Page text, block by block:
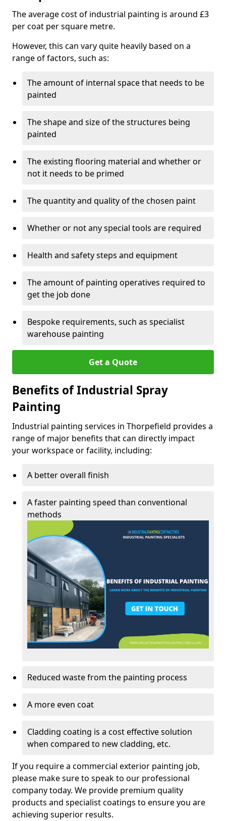
The average cost of industrial painting is around £3
per coat per square metre.
However, this can vary quite heavily based on a
range of factors, such as:
The amount of internal space that needs to be
painted
The shape and size of the structures being
painted
The existing flooring material and whether or
not it needs to be primed
The quantity and quality of the chosen paint
Whether or not any special tools are required
Health and safety steps and equipment
The amount of painting operatives required to
get the job done
Bespoke requirements, such as specialist
warehouse painting
Get a Quote
Benefits of Industrial Spray
Painting
Industrial painting services in Thorpefield provides a
range of major benefits that can directly impact
your workspace or facility, including:
A better overall finish
A faster painting speed than conventional
methods
Reduced waste from the painting process
A more even coat
Cladding coating is a cost effective solution
when compared to new cladding, etc.
If you require a commercial exterior painting job,
please make sure to speak to our professional
company today. We provide premium quality
products and specialist coatings to ensure you are
achieving superior results.